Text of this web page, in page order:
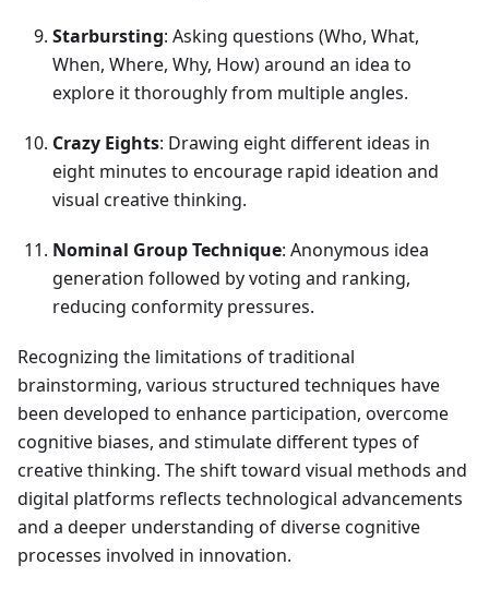
Starbursting: Asking questions (Who, What,
When, Where, Why, How) around an idea to
explore it thoroughly from multiple angles.
Crazy Eights: Drawing eight different ideas in
eight minutes to encourage rapid ideation and
visual creative thinking.
Nominal Group Technique: Anonymous idea
generation followed by voting and ranking,
reducing conformity pressures.
Recognizing the limitations of traditional
brainstorming, various structured techniques have
been developed to enhance participation, overcome
cognitive biases, and stimulate different types of
creative thinking. The shift toward visual methods and
digital platforms reflects technological advancements
and a deeper understanding of diverse cognitive
processes involved in innovation.